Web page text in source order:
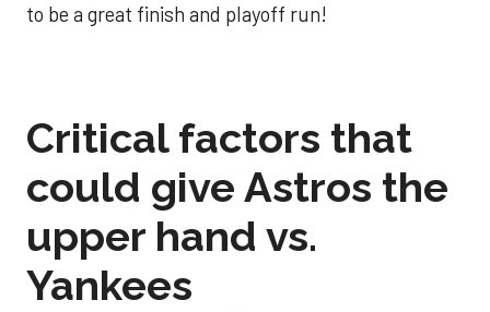
to be a great finish and playoff run!
Critical factors that
could give Astros the
upper hand vs.
Yankees